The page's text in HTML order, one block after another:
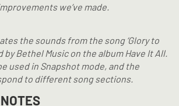
we’ve made.
the sounds from the song ‘Glory to
by Bethel Music on the album Have It All.
used in Snapshot mode, and the
to different song sections.